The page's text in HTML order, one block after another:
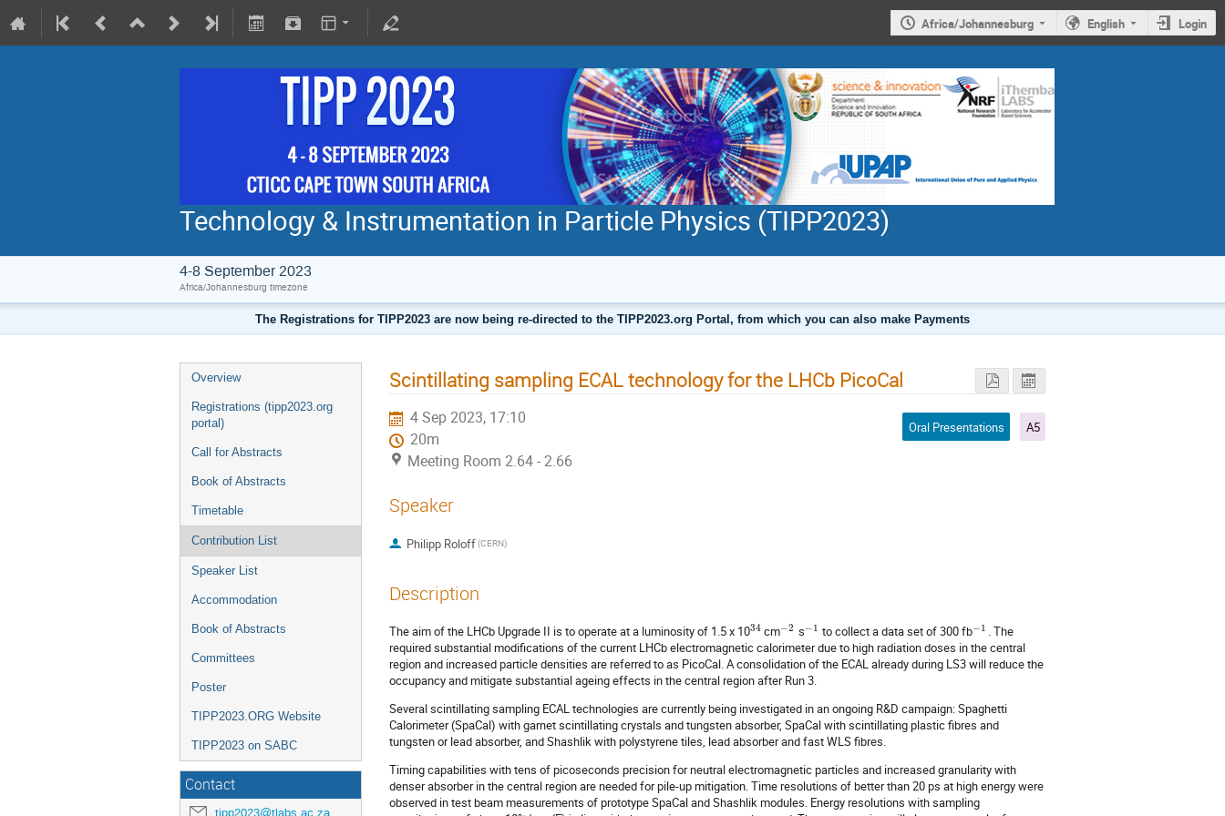
Africa/Johannesburg English Login
Technology & Instrumentation in Particle Physics (TIPP2023)
4-8 September 2023
Africa/Johannesburg timezone
The Registrations for TIPP2023 are now being re-directed to the TIPP2023.org Portal, from which you can also make Payments
Overview
Registrations (tipp2023.org
portal)
Call for Abstracts
Book of Abstracts
Timetable
Contribution List
Speaker List
Accommodation
Book of Abstracts
Committees
Poster
TIPP2023.ORG Website
TIPP2023 on SABC
Contact
tipp2023@tlabs.ac.za
Scintillating sampling ECAL technology for the LHCb PicoCal
4 Sep 2023, 17:10
20m
Meeting Room 2.64 - 2.66
Oral Presentations A5
Speaker
Philipp Roloff(CERN)
Description
The aim of the LHCb Upgrade II is to operate at a luminosity of 1.5 x 1034 cm−2 s−1 to collect a data set of 300 fb−1 . The
required substantial modifications of the current LHCb electromagnetic calorimeter due to high radiation doses in the central
region and increased particle densities are referred to as PicoCal. A consolidation of the ECAL already during LS3 will reduce the
occupancy and mitigate substantial ageing effects in the central region after Run 3.
Several scintillating sampling ECAL technologies are currently being investigated in an ongoing R&D campaign: Spaghetti
Calorimeter (SpaCal) with garnet scintillating crystals and tungsten absorber, SpaCal with scintillating plastic fibres and
tungsten or lead absorber, and Shashlik with polystyrene tiles, lead absorber and fast WLS fibres.
Timing capabilities with tens of picoseconds precision for neutral electromagnetic particles and increased granularity with
denser absorber in the central region are needed for pile-up mitigation. Time resolutions of better than 20 ps at high energy were
observed in test beam measurements of prototype SpaCal and Shashlik modules. Energy resolutions with sampling